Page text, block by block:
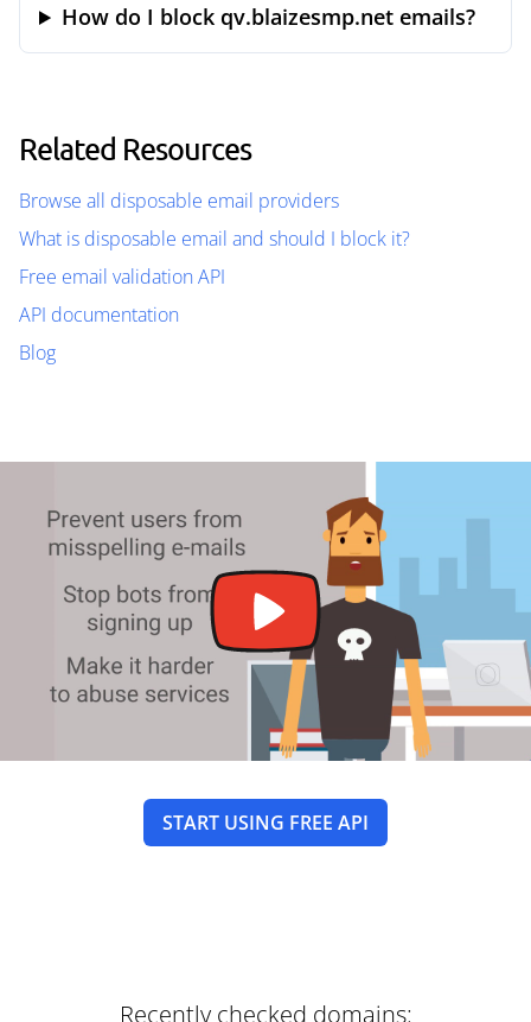
How do I block qv.blaizesmp.net emails?
Related Resources
Browse all disposable email providers
What is disposable email and should I block it?
Free email validation API
API documentation
Blog
START USING FREE API
Recently checked domains: